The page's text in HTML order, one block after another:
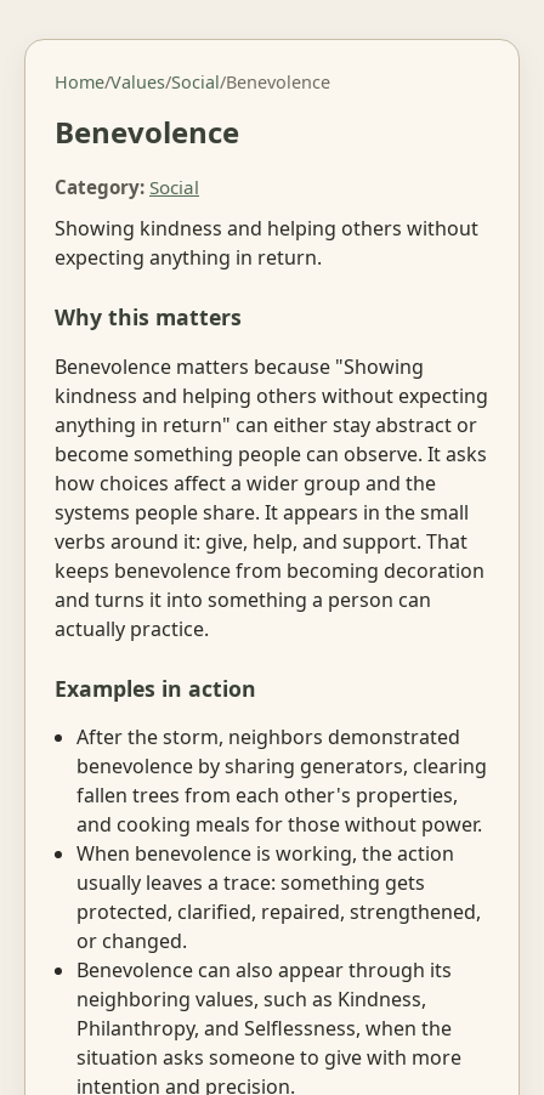
Home/Values/Social/Benevolence
Benevolence
Category: Social
Showing kindness and helping others without
expecting anything in return.
Why this matters
Benevolence matters because "Showing
kindness and helping others without expecting
anything in return" can either stay abstract or
become something people can observe. It asks
how choices affect a wider group and the
systems people share. It appears in the small
verbs around it: give, help, and support. That
keeps benevolence from becoming decoration
and turns it into something a person can
actually practice.
Examples in action
After the storm, neighbors demonstrated
benevolence by sharing generators, clearing
fallen trees from each other's properties,
and cooking meals for those without power.
When benevolence is working, the action
usually leaves a trace: something gets
protected, clarified, repaired, strengthened,
or changed.
Benevolence can also appear through its
neighboring values, such as Kindness,
Philanthropy, and Selflessness, when the
situation asks someone to give with more
intention and precision.